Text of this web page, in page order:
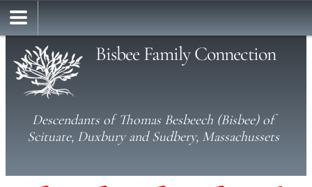
Bisbee Family Connection
Descendants of Thomas Besbeech (Bisbee) of
Scituate, Duxbury and Sudbery, Massachussets